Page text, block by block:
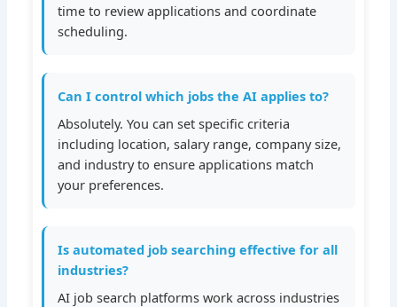
time to review applications and coordinate
scheduling.
Can I control which jobs the AI applies to?
Absolutely. You can set specific criteria
including location, salary range, company size,
and industry to ensure applications match
your preferences.
Is automated job searching effective for all
industries?
AI job search platforms work across industries